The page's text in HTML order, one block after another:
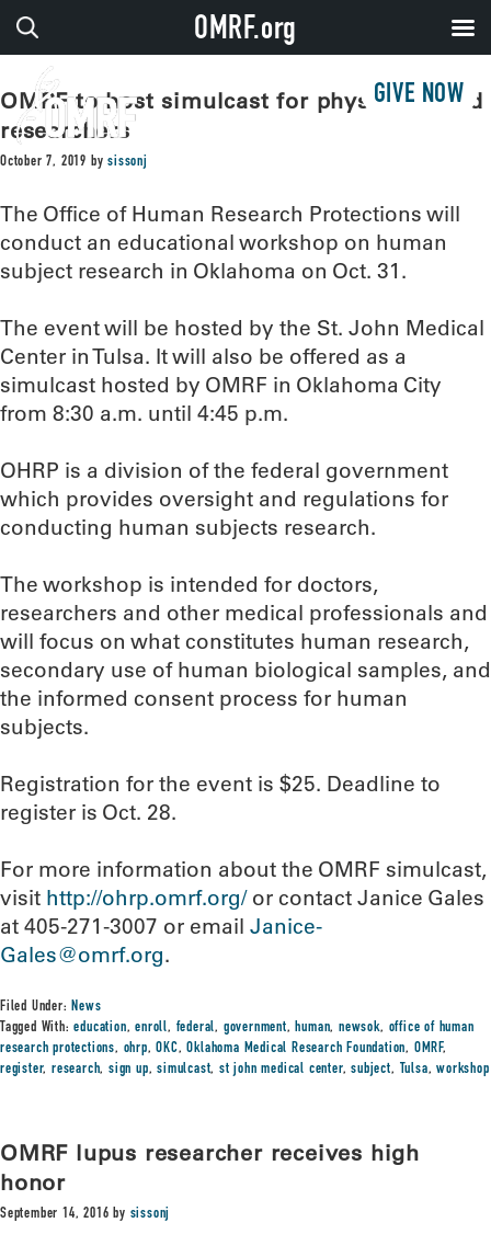
GIVE NOW
OMRF to host simulcast for physicians and
researchers
October 7, 2019 bysissonj
The Office of Human Research Protections will
conduct an educational workshop on human
subject research in Oklahoma on Oct. 31.
The event will be hosted by the St. John Medical
Center in Tulsa. It will also be offered as a
simulcast hosted by OMRF in Oklahoma City
from 8:30 a.m. until 4:45 p.m.
OHRP is a division of the federal government
which provides oversight and regulations for
conducting human subjects research.
The workshop is intended for doctors,
researchers and other medical professionals and
will focus on what constitutes human research,
secondary use of human biological samples, and
the informed consent process for human
subjects.
Registration for the event is $25. Deadline to
register is Oct. 28.
For more information about the OMRF simulcast,
visit http://ohrp.omrf.org/or contact Janice Gales
at 405-271-3007 or email Janice-
Gales@omrf.org.
Filed Under:News
Tagged With:education,enroll, federal, government,human,newsok, office of human
research protections, ohrp,OKC,Oklahoma Medical Research Foundation, OMRF,
register,research,sign up,simulcast,st john medical center,subject, Tulsa,workshop
OMRF lupus researcher receives high
honor
September 14, 2016 by sissonj
OMRF.org